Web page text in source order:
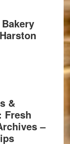
&
Fresh
–